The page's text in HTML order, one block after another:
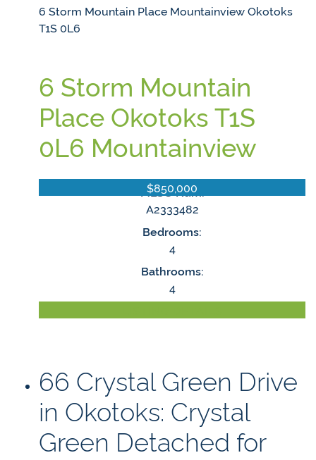
6 Storm Mountain Place MountainviewOkotoks
T1S 0L6
6 Storm Mountain
Place OkotoksT1S
0L6 Mountainview
$850,000
MLS® Num:
A2333482
Bedrooms:
4
Bathrooms:
4
66 Crystal Green Drive
in Okotoks: Crystal
Green Detached for